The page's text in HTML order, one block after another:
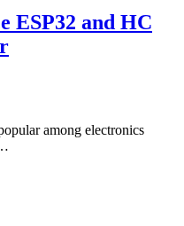
ESP32 and HC
among electronics